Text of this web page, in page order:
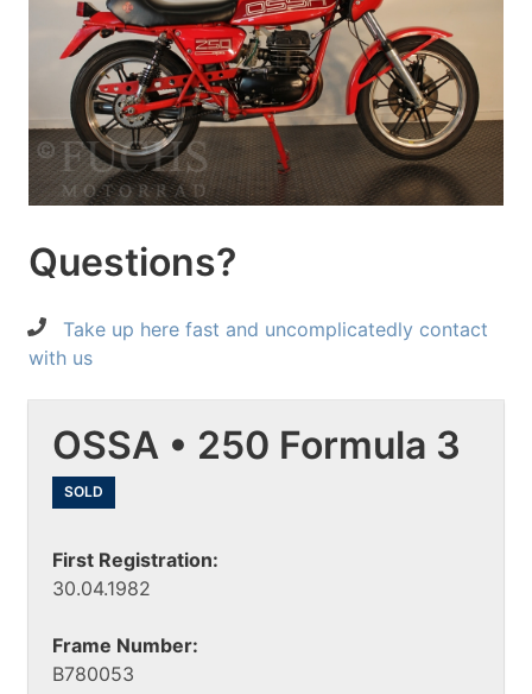
Questions?
Take up here fast and uncomplicatedly contact
with us
OSSA • 250 Formula 3
SOLD
First Registration:
30.04.1982
Frame Number:
B780053